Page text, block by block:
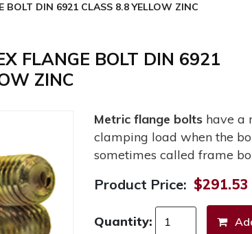
BOLT DIN 6921 CLASS 8.8 YELLOW ZINC
FLANGE BOLT DIN 6921
ZINC
Metric flange bolts have a
clamping load when the
sometimes called frame
Product Price: $291.53
Quantity: